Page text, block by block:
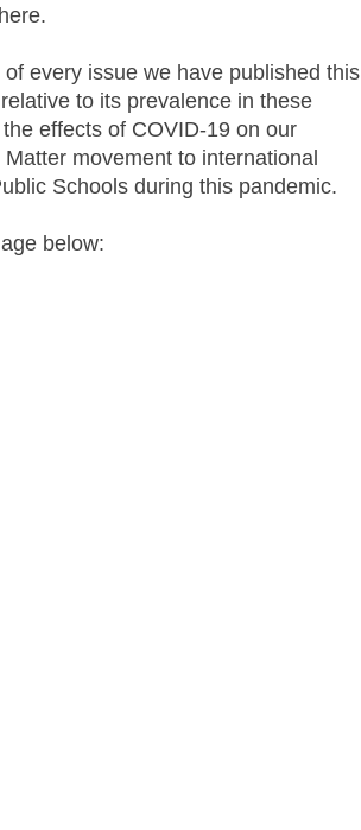
every issue we have published this
to its prevalence in these
effects of COVID-19 on our
movement to international
Schools during this pandemic.
below: